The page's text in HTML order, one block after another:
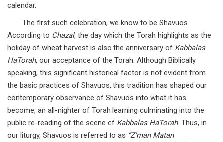
calendar.
The first such celebration, we know to be Shavuos.
According to Chazal, the day which the Torah highlights as the
holiday of wheat harvest is also the anniversary of Kabbalas
HaTorah, our acceptance of the Torah. Although Biblically
speaking, this significant historical factor is not evident from
the basic practices of Shavuos, this tradition has shaped our
contemporary observance of Shavuos into what it has
become, an all-nighter of Torah learning culminating into the
public re-reading of the scene of Kabbalas HaTorah. Thus, in
our liturgy, Shavuos is referred to as “Z’man Matan